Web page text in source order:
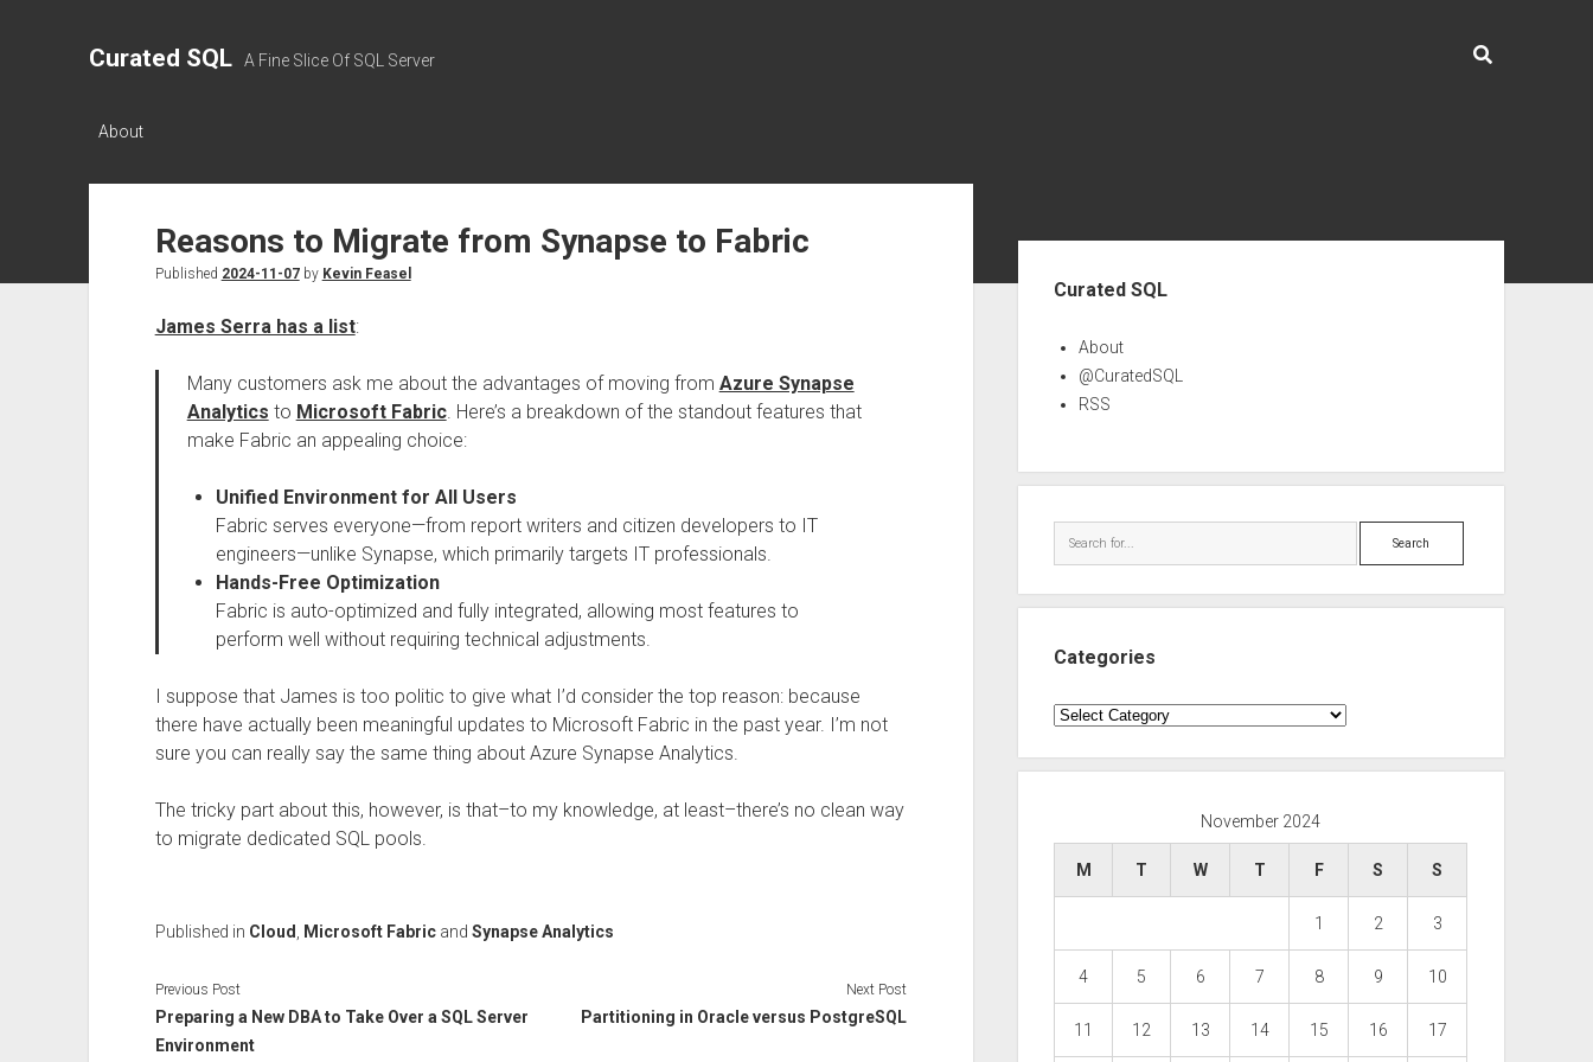
Curated SQL A Fine Slice Of SQL Server
About
Reasons to Migrate from Synapse to Fabric
Published 2024-11-07by Kevin Feasel
James Serra has a list:
Many customers ask me about the advantages of moving from Azure Synapse
Analytics to Microsoft Fabric. Here’s a breakdown of the standout features that
make Fabric an appealing choice:
Unified Environment for All Users
Fabric serves everyone—from report writers and citizen developers to IT
engineers—unlike Synapse, which primarily targets IT professionals.
Hands-Free Optimization
Fabric is auto-optimized and fully integrated, allowing most features to
perform well without requiring technical adjustments.
I suppose that James is too politic to give what I’d consider the top reason: because
there have actually been meaningful updates to Microsoft Fabric in the past year. I’m not
sure you can really say the same thing about Azure Synapse Analytics.
The tricky part about this, however, is that–to my knowledge, at least–there’s no clean way
to migrate dedicated SQL pools.
Published in Cloud Microsoft Fabricand Synapse Analytics
Previous Post
Preparing a New DBA to Take Over a SQL Server
Environment
Next Post
Partitioning in Oracle versus PostgreSQL
Curated SQL
About
@CuratedSQL
RSS
Search
Categories
Categories
November 2024
M T W T F S S
1 2 3
4 5 6 7 8 9 10
11 12 13 14 15 16 17